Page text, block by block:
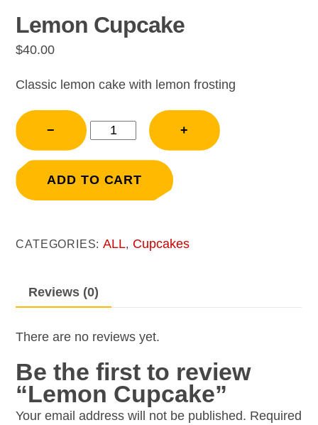
Lemon Cupcake
$40.00
Classic lemon cake with lemon frosting
−
Lemon
Cupcake
+
ADD TO CART
CATEGORIES:ALL, Cupcakes
Reviews (0)
There are no reviews yet.
Be the first to review
“Lemon Cupcake”
Your email address will not be published. Required